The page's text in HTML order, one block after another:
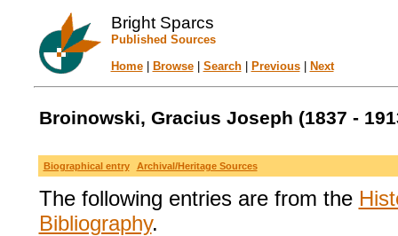
Bright Sparcs
Published Sources
Home| Browse| Search| Previous| Next
Broinowski, Gracius Joseph (1837 -
Biographical entry Archival/Heritage Sources
The following entries are from the
Bibliography.